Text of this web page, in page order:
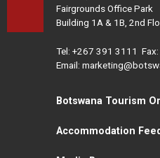
Fairgrounds Office Park
Building 1A & 1B, 2nd
Tel: +267 391 3111
Email:
Botswana Tourism
Accommodation